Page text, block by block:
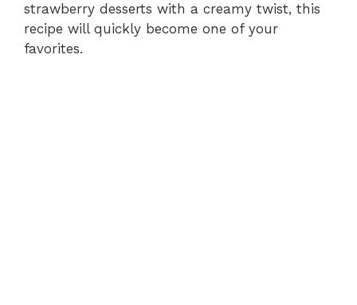
strawberry desserts with a creamy twist, this
recipe will quickly become one of your
favorites.